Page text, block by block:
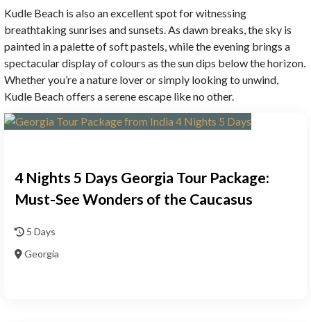
Kudle Beach is also an excellent spot for witnessing
breathtaking sunrises and sunsets. As dawn breaks, the sky is
painted in a palette of soft pastels, while the evening brings a
spectacular display of colours as the sun dips below the horizon.
Whether you’re a nature lover or simply looking to unwind,
Kudle Beach offers a serene escape like no other.
4 Nights 5 Days Georgia Tour Package:
Must-See Wonders of the Caucasus
5 Days
Georgia